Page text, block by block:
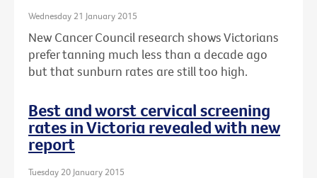
Wednesday 21 January 2015
New Cancer Council research shows Victorians
prefer tanning much less than a decade ago
but that sunburn rates are still too high.
Best and worst cervical screening
rates in Victoria revealed with new
report
Tuesday 20 January 2015